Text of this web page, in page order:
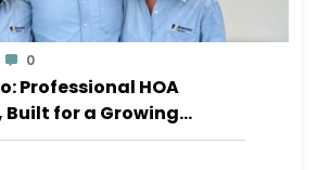
0
Professional HOA
for a Growing